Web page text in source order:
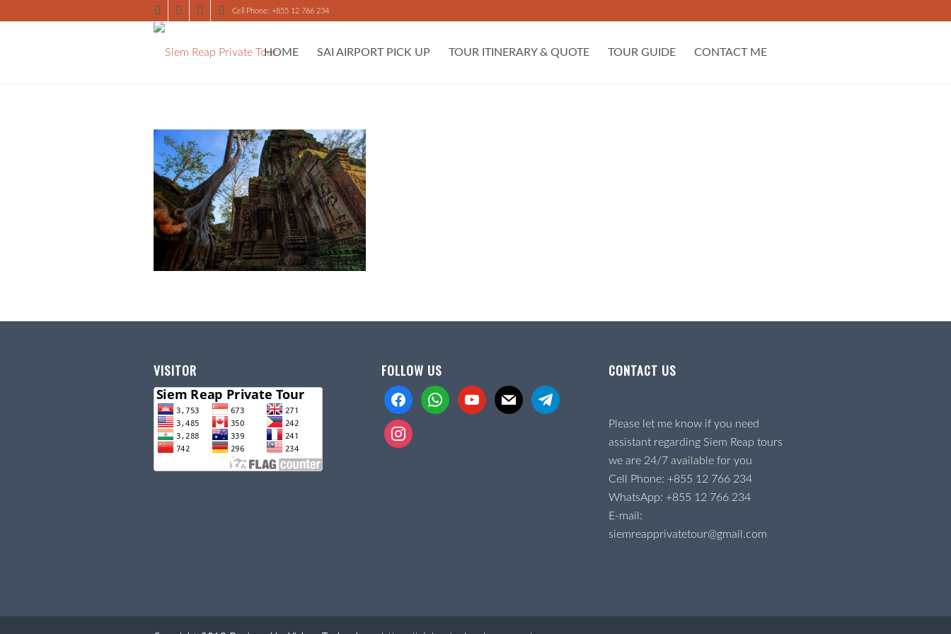
Cell Phone: +855 12 766 234
HOME SAI AIRPORT PICK UP TOUR ITINERARY & QUOTE TOUR GUIDE CONTACT ME
VISITOR FOLLOW US
facebookwhatsappyoutubemail telegram
instagram
CONTACT US
Please let me know if you need
assistant regarding Siem Reap tours
we are 24/7 available for you
Cell Phone: +855 12 766 234
WhatsApp: +855 12 766 234
E-mail:
siemreapprivatetour@gmail.com